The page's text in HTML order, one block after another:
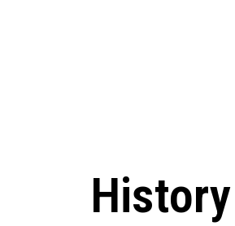
History